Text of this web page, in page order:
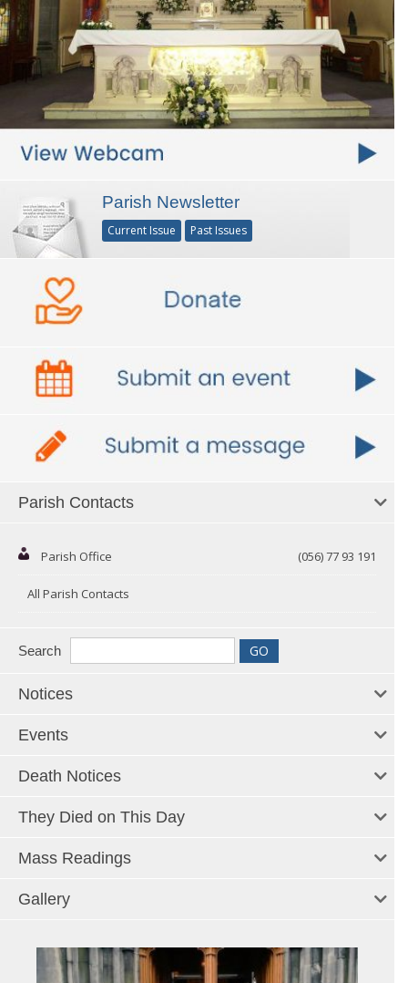
Parish Newsletter
Current Issue Past Issues
Parish Contacts
Parish Office (056) 77 93 191
All Parish Contacts
Search
Notices
Events
Death Notices
They Died on This Day
Mass Readings
Gallery